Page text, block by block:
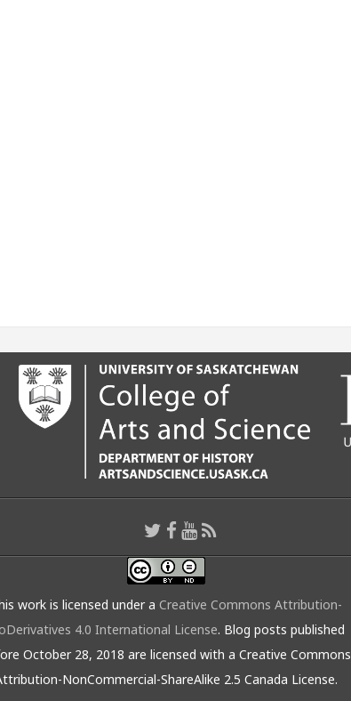
work is licensed under aCreative Commons Attribution-
4.0 International License. Blog posts published
October 28, 2018 are licensed with a Creative Commons
NonCommercial-ShareAlike 2.5 Canada License.